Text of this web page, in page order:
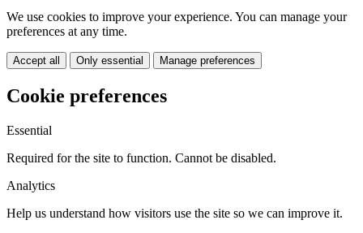
We use cookies to improve your experience. You can manage your
preferences at any time.
Accept all Only essential Manage preferences
Cookie preferences
Essential
Required for the site to function. Cannot be disabled.
Analytics
Help us understand how visitors use the site so we can improve it.